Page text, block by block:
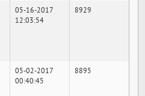
05-16-2017
12:03:54
8929
05-02-2017
00:40:45
8895